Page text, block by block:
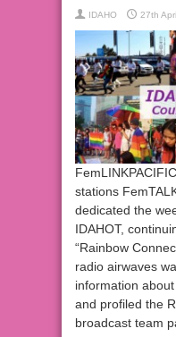
IDAHO 27th
stations
dedicated the
IDAHOT,
“Rainbow
radio airwaves
information about
and profiled the
broadcast team